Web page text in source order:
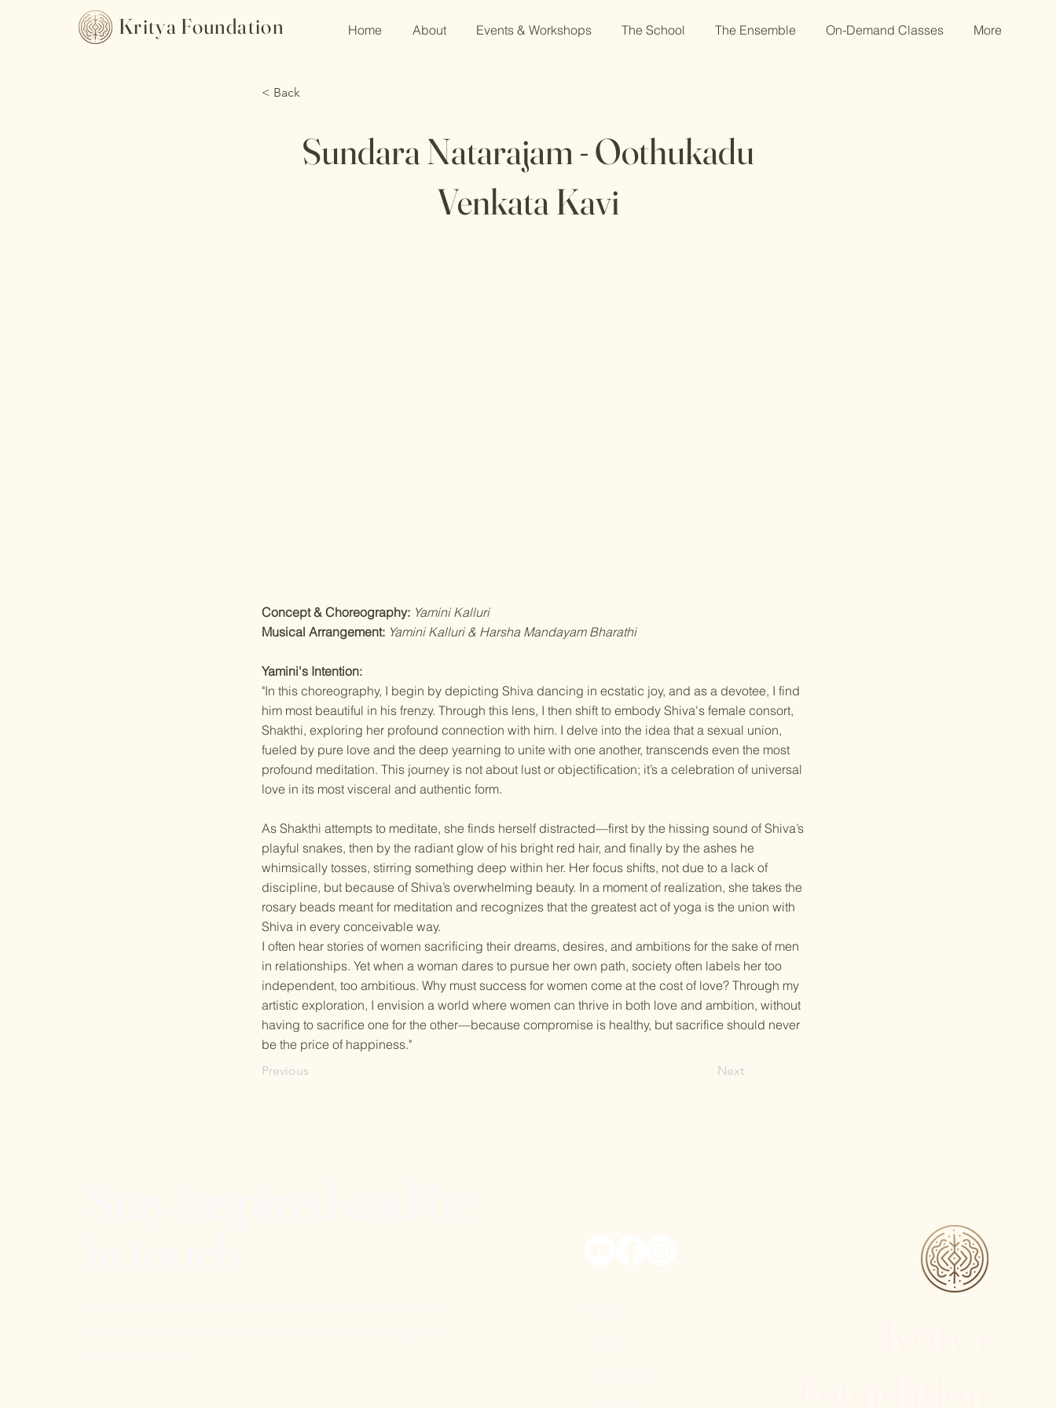
Kritya Foundation Home About Events & Workshops The School The Ensemble On-Demand Classes More
< Back
Sundara Natarajam - Oothukadu
Venkata Kavi
Concept & Choreography: Yamini Kalluri
Musical Arrangement: Yamini Kalluri & Harsha Mandayam Bharathi
Yamini's Intention:
"In this choreography, I begin by depicting Shiva dancing in ecstatic joy, and as a devotee, I find
him most beautiful in his frenzy. Through this lens, I then shift to embody Shiva's female consort,
Shakthi, exploring her profound connection with him. I delve into the idea that a sexual union,
fueled by pure love and the deep yearning to unite with one another, transcends even the most
profound meditation. This journey is not about lust or objectification; it’s a celebration of universal
love in its most visceral and authentic form.
As Shakthi attempts to meditate, she finds herself distracted—first by the hissing sound of Shiva’s
playful snakes, then by the radiant glow of his bright red hair, and finally by the ashes he
whimsically tosses, stirring something deep within her. Her focus shifts, not due to a lack of
discipline, but because of Shiva’s overwhelming beauty. In a moment of realization, she takes the
rosary beads meant for meditation and recognizes that the greatest act of yoga is the union with
Shiva in every conceivable way.
I often hear stories of women sacrificing their dreams, desires, and ambitions for the sake of men
in relationships. Yet when a woman dares to pursue her own path, society often labels her too
independent, too ambitious. Why must success for women come at the cost of love? Through my
artistic exploration, I envision a world where women can thrive in both love and ambition, without
having to sacrifice one for the other—because compromise is healthy, but sacrifice should never
be the price of happiness."
Previous Next